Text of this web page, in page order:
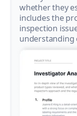
whether they
includes the
inspection
understanding